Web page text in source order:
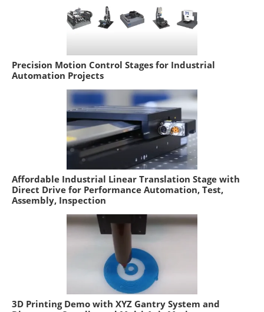
Precision Motion Control Stages for Industrial
Automation Projects
Affordable Industrial Linear Translation Stage with
Direct Drive for Performance Automation, Test,
Assembly, Inspection
3D Printing Demo with XYZ Gantry System and